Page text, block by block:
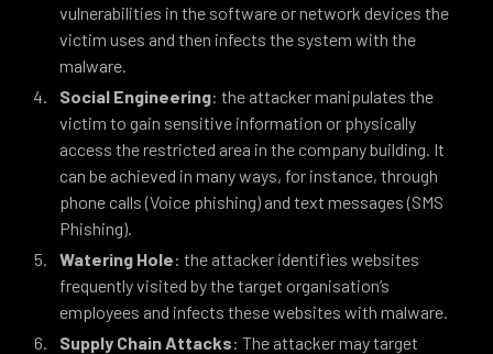
vulnerabilities in the software or network devices the
victim uses and then infects the system with the
malware.
Social Engineering: the attacker manipulates the
victim to gain sensitive information or physically
access the restricted area in the company building. It
can be achieved in many ways, for instance, through
phone calls (Voice phishing) and text messages (SMS
Phishing).
Watering Hole: the attacker identifies websites
frequently visited by the target organisation’s
employees and infects these websites with malware.
Supply Chain Attacks: The attacker may target